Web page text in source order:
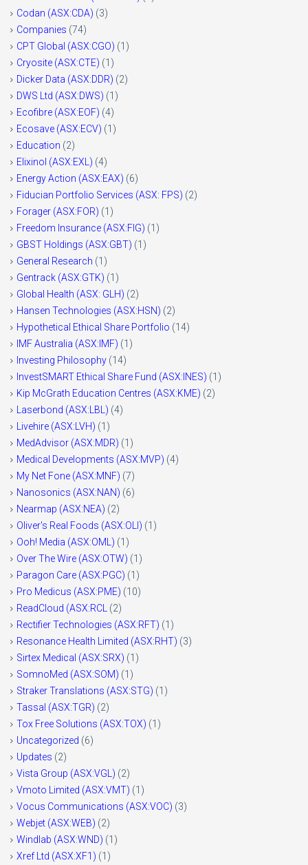
Codan (ASX:CDA) (3)
Companies (74)
CPT Global (ASX:CGO) (1)
Cryosite (ASX:CTE) (1)
Dicker Data (ASX:DDR) (2)
DWS Ltd (ASX:DWS) (1)
Ecofibre (ASX:EOF) (4)
Ecosave (ASX:ECV) (1)
Education (2)
Elixinol (ASX:EXL) (4)
Energy Action (ASX:EAX) (6)
Fiducian Portfolio Services (ASX: FPS) (2)
Forager (ASX:FOR) (1)
Freedom Insurance (ASX:FIG) (1)
GBST Holdings (ASX:GBT) (1)
General Research (1)
Gentrack (ASX:GTK) (1)
Global Health (ASX: GLH) (2)
Hansen Technologies (ASX:HSN) (2)
Hypothetical Ethical Share Portfolio (14)
IMF Australia (ASX:IMF) (1)
Investing Philosophy (14)
InvestSMART Ethical Share Fund (ASX:INES) (1)
Kip McGrath Education Centres (ASX:KME) (2)
Laserbond (ASX:LBL) (4)
Livehire (ASX:LVH) (1)
MedAdvisor (ASX:MDR) (1)
Medical Developments (ASX:MVP) (4)
My Net Fone (ASX:MNF) (7)
Nanosonics (ASX:NAN) (6)
Nearmap (ASX:NEA) (2)
Oliver's Real Foods (ASX:OLI) (1)
Ooh! Media (ASX:OML) (1)
Over The Wire (ASX:OTW) (1)
Paragon Care (ASX:PGC) (1)
Pro Medicus (ASX:PME) (10)
ReadCloud (ASX:RCL (2)
Rectifier Technologies (ASX:RFT) (1)
Resonance Health Limited (ASX:RHT) (3)
Sirtex Medical (ASX:SRX) (1)
SomnoMed (ASX:SOM) (1)
Straker Translations (ASX:STG) (1)
Tassal (ASX:TGR) (2)
Tox Free Solutions (ASX:TOX) (1)
Uncategorized (6)
Updates (2)
Vista Group (ASX:VGL) (2)
Vmoto Limited (ASX:VMT) (1)
Vocus Communications (ASX:VOC) (3)
Webjet (ASX:WEB) (2)
Windlab (ASX:WND) (1)
Xref Ltd (ASX:XF1) (1)